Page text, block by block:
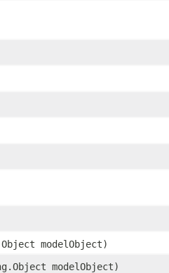
modelObject)
modelObject)